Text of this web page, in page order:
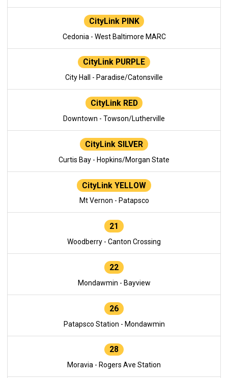
CityLink PINK
Cedonia - West Baltimore MARC
CityLink PURPLE
City Hall - Paradise/Catonsville
CityLink RED
Downtown - Towson/Lutherville
CityLink SILVER
Curtis Bay - Hopkins/Morgan State
CityLink YELLOW
Mt Vernon - Patapsco
21
Woodberry - Canton Crossing
22
Mondawmin - Bayview
26
Patapsco Station - Mondawmin
28
Moravia - Rogers Ave Station